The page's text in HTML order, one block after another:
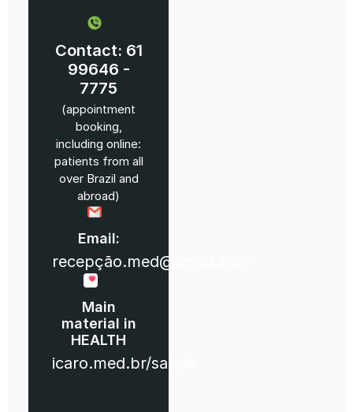
Contact: 61
99646 -
7775
(appointment
booking,
including online:
patients from all
over Brazil and
abroad)
Email:
recepção.med@gmail.com
Main
material in
HEALTH
icaro.med.br/saude